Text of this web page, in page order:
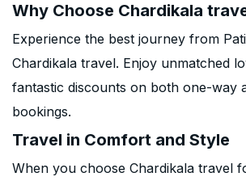
Why Choose Chardikala
Experience the best journey from
Chardikala travel. Enjoy unmatched
fantastic discounts on both one-way
bookings.
Travel in Comfort and Style
When you choose Chardikala travel